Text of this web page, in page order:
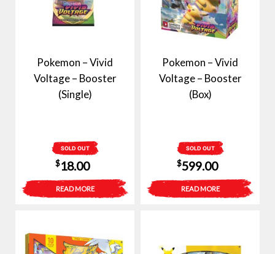
Pokemon – Vivid
Voltage – Booster
(Single)
SOLD OUT
$18.00
READ MORE
Pokemon – Vivid
Voltage – Booster
(Box)
SOLD OUT
$599.00
READ MORE